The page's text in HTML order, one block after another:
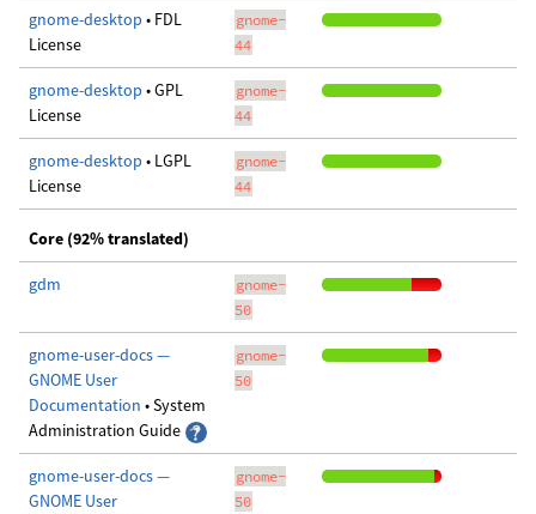
gnome-desktop • FDL
License
gnome-
44
gnome-desktop • GPL
License
gnome-
44
gnome-desktop • LGPL
License
gnome-
44
Core (92% translated)
gdm
gnome-
50
gnome-user-docs —
GNOME User
Documentation • System
Administration Guide
gnome-
50
gnome-user-docs —
GNOME User
gnome-
50